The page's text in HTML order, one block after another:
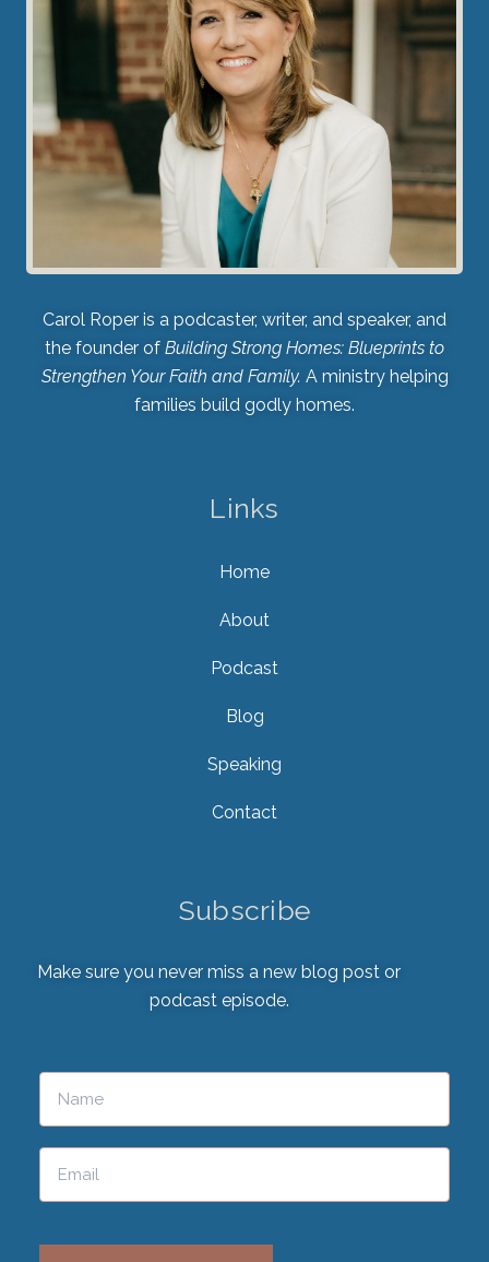
Carol Roper is a podcaster, writer, and speaker, and
the founder of Building Strong Homes: Blueprints to
Strengthen Your Faith and Family. A ministry helping
families build godly homes.
Links
Home
About
Podcast
Blog
Speaking
Contact
Subscribe
Make sure you never miss a new blog post or
podcast episode.
Please leave this field empty.